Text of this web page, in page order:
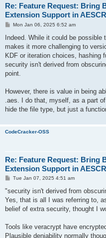
Re: Feature Request: Bring
Extension Support in
P
s
Mon Jan 06, 2025 6:52 am
Indeed. While it could be
makes it more challenging to
KDF or iteration choices, hashing
security isn't derived from
point.
However, there is value in being
.aes. I do that, myself, as a part
hide the file type, but just a
CodeCracker-OSS
Re: Feature Request: Bring
Extension Support in
P
s
Tue Jan 07, 2025 4:51 am
"security isn't derived from
Yes, that is all I was referring to,
belief of extra security, thought I
Tools like veracrypt have
Plausible deniability normally